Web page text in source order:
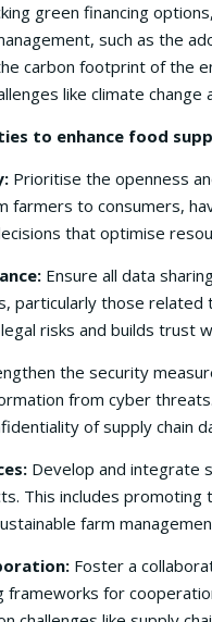
green financing
such as the
carbon footprint of the
like climate change
to enhance food
Prioritise the openness
farmers to consumers,
that optimise
Ensure all data
particularly those
risks and builds trust
the security
from cyber
of supply chain
Develop and integrate
This includes
farm
Foster a
frameworks for